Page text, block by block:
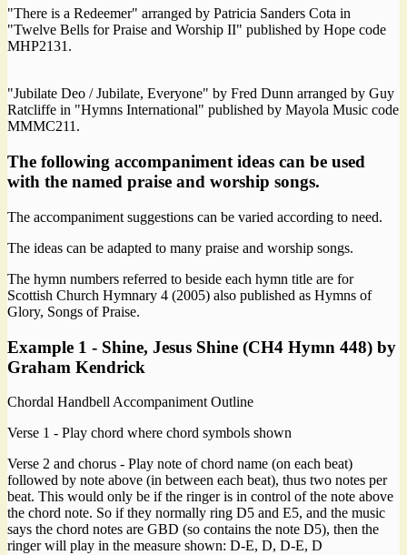
"There is a Redeemer" arranged by Patricia Sanders Cota in
"Twelve Bells for Praise and Worship II" published by Hope code
MHP2131.
"Jubilate Deo / Jubilate, Everyone" by Fred Dunn arranged by Guy
Ratcliffe in "Hymns International" published by Mayola Music code
MMMC211.
The following accompaniment ideas can be used
with the named praise and worship songs.
The accompaniment suggestions can be varied according to need.
The ideas can be adapted to many praise and worship songs.
The hymn numbers referred to beside each hymn title are for
Scottish Church Hymnary 4 (2005) also published as Hymns of
Glory, Songs of Praise.
Example 1 - Shine, Jesus Shine (CH4 Hymn 448) by
Graham Kendrick
Chordal Handbell Accompaniment Outline
Verse 1 - Play chord where chord symbols shown
Verse 2 and chorus - Play note of chord name (on each beat)
followed by note above (in between each beat), thus two notes per
beat. This would only be if the ringer is in control of the note above
the chord note. So if they normally ring D5 and E5, and the music
says the chord notes are GBD (so contains the note D5), then the
ringer will play in the measure shown: D-E, D, D-E, D